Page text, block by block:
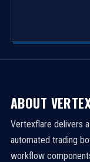
ABOUT
Vertexflare delivers
automated trading
workflow